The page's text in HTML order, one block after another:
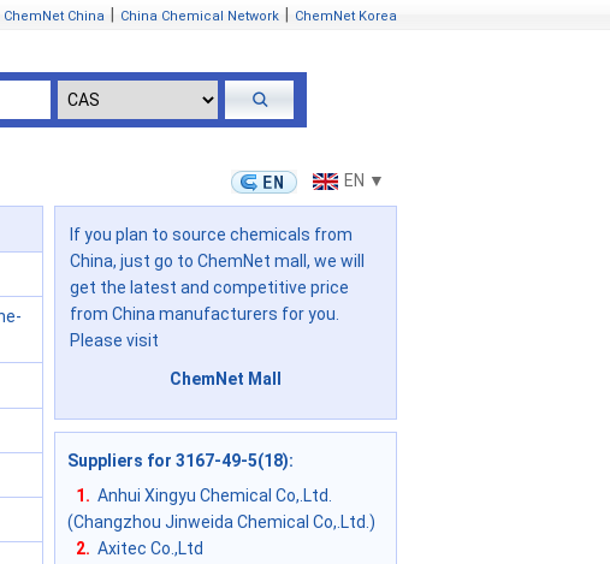
ChemNet China China Chemical Network ChemNet Korea
EN ▼
If you plan to source chemicals from
China, just go to ChemNet mall, we will
get the latest and competitive price
from China manufacturers for you.
Please visit
ChemNet Mall
Suppliers for 3167-49-5(18):
1. Anhui Xingyu Chemical Co,.Ltd.
(Changzhou Jinweida Chemical Co,.Ltd.)
2. Axitec Co.,Ltd